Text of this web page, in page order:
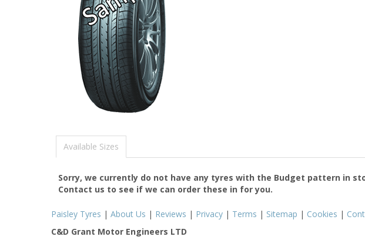
Available Sizes
Sorry, we currently do not have any tyres with the Budget pattern in
Contact us to see if we can order these in for you.
Paisley Tyres | About Us | Reviews | Privacy | Terms | Sitemap | Cookies |
C&D Grant Motor Engineers LTD